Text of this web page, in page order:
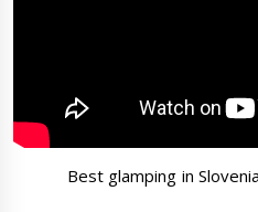
Best glamping in